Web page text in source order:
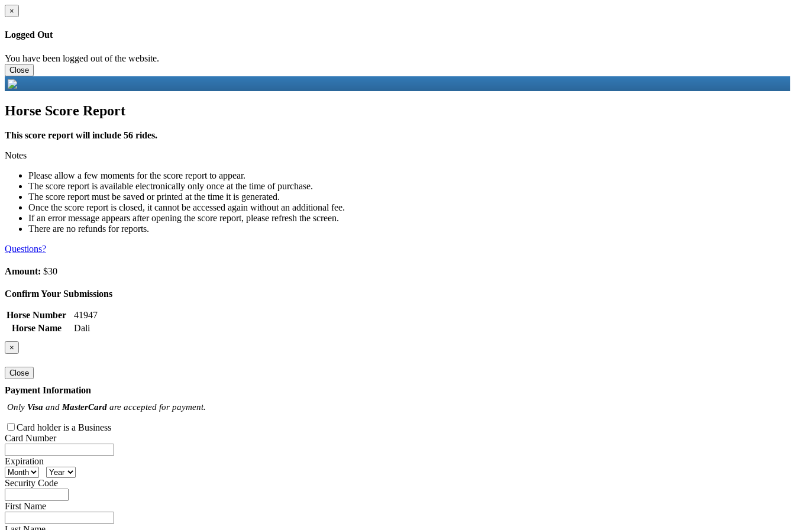
×
Logged Out
You have been logged out of the website.
Close
Horse Score Report
This score report will include 56 rides.
Notes
Please allow a few moments for the score report to appear.
The score report is available electronically only once at the time of purchase.
The score report must be saved or printed at the time it is generated.
Once the score report is closed, it cannot be accessed again without an additional fee.
If an error message appears after opening the score report, please refresh the screen.
There are no refunds for reports.
Questions?
Amount: $30
Confirm Your Submissions
Horse Number
41947
Horse Name
Dali
×
Close
Payment Information
Only Visa and MasterCard are accepted for payment.
Card holder is a Business
Card Number
Expiration
Security Code
First Name